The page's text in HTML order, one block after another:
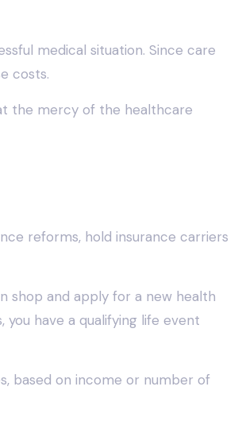
medical situation. Since care
costs.
the mercy of the healthcare
reforms, hold insurance carriers
shop and apply for a new health
have a qualifying life event
based on income or number of